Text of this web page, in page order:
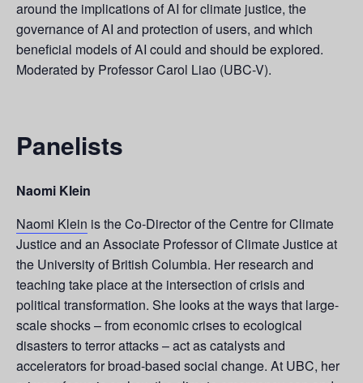
around the implications of AI for climate justice, the
governance of AI and protection of users, and which
beneficial models of AI could and should be explored.
Moderated by Professor Carol Liao (UBC-V).
Panelists
Naomi Klein
Naomi Klein is the Co-Director of the Centre for Climate
Justice and an Associate Professor of Climate Justice at
the University of British Columbia. Her research and
teaching take place at the intersection of crisis and
political transformation. She looks at the ways that large-
scale shocks – from economic crises to ecological
disasters to terror attacks – act as catalysts and
accelerators for broad-based social change. At UBC, her